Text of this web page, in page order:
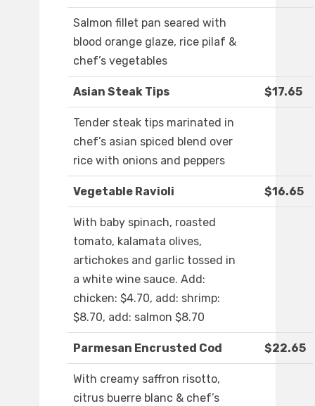
Salmon fillet pan seared with
blood orange glaze, rice pilaf &
chef’s vegetables
Asian Steak Tips $17.65
Tender steak tips marinated in
chef’s asian spiced blend over
rice with onions and peppers
Vegetable Ravioli $16.65
With baby spinach, roasted
tomato, kalamata olives,
artichokes and garlic tossed in
a white wine sauce. Add:
chicken: $4.70, add: shrimp:
$8.70, add: salmon $8.70
Parmesan Encrusted Cod $22.65
With creamy saffron risotto,
citrus buerre blanc & chef’s